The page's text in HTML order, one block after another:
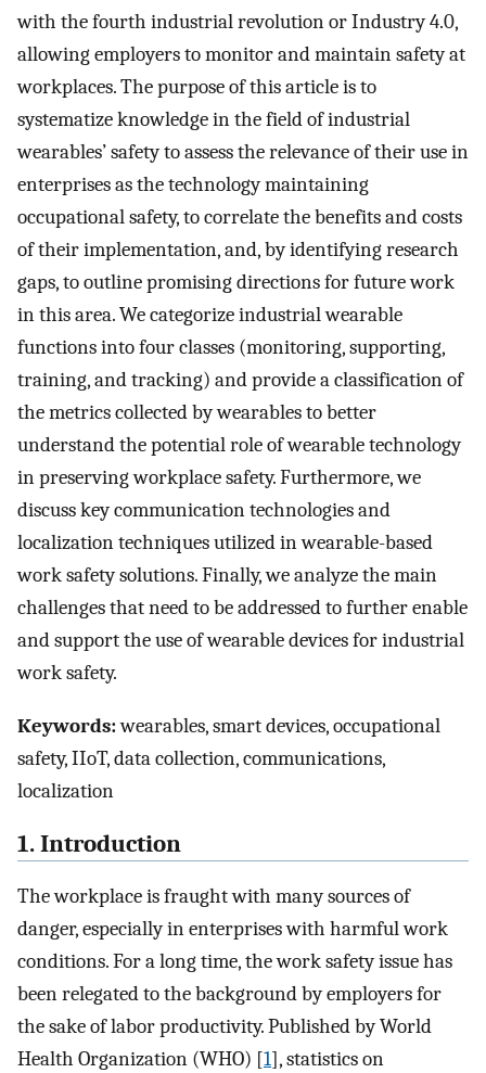
with the fourth industrial revolution or Industry 4.0,
allowing employers to monitor and maintain safety at
workplaces. The purpose of this article is to
systematize knowledge in the field of industrial
wearables’ safety to assess the relevance of their use in
enterprises as the technology maintaining
occupational safety, to correlate the benefits and costs
of their implementation, and, by identifying research
gaps, to outline promising directions for future work
in this area. We categorize industrial wearable
functions into four classes (monitoring, supporting,
training, and tracking) and provide a classification of
the metrics collected by wearables to better
understand the potential role of wearable technology
in preserving workplace safety. Furthermore, we
discuss key communication technologies and
localization techniques utilized in wearable-based
work safety solutions. Finally, we analyze the main
challenges that need to be addressed to further enable
and support the use of wearable devices for industrial
work safety.
Keywords:wearables, smart devices, occupational
safety, IIoT, data collection, communications,
localization
1. Introduction
The workplace is fraught with many sources of
danger, especially in enterprises with harmful work
conditions. For a long time, the work safety issue has
been relegated to the background by employers for
the sake of labor productivity. Published by World
Health Organization (WHO) [1], statistics on